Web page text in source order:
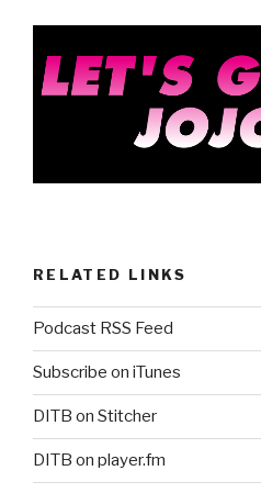
RELATED LINKS
Podcast RSS Feed
Subscribe on iTunes
DITB on Stitcher
DITB on player.fm